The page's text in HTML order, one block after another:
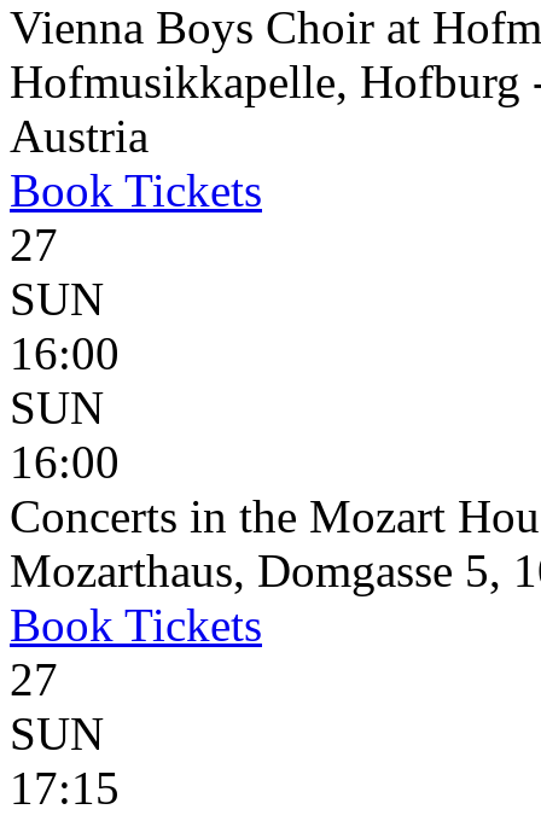
Vienna Boys Choir at
Hofmusikkapelle, Hofburg
Austria
Book Tickets
27
SUN
16:00
SUN
16:00
Concerts in the Mozart
Mozarthaus, Domgasse 5,
Book Tickets
27
SUN
17:15